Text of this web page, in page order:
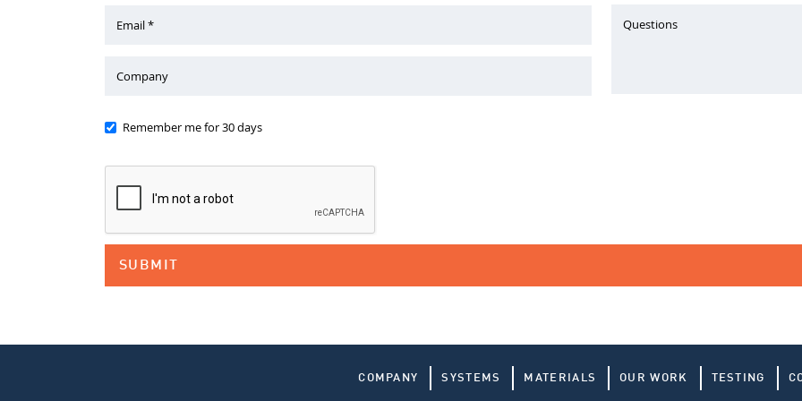
Email *
Company
Questions
Remember me for 30 days
COMPANY SYSTEMS MATERIALS OUR WORK TESTING